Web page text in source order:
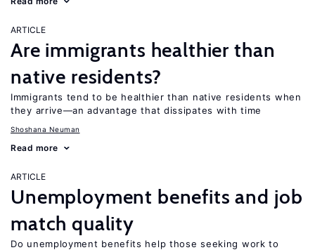
ARTICLE
Are immigrants healthier than
native residents?
Immigrants tend to be healthier than native residents when
they arrive—an advantage that dissipates with time
Shoshana Neuman
Read more
ARTICLE
Unemployment benefits and job
match quality
Do unemployment benefits help those seeking work to